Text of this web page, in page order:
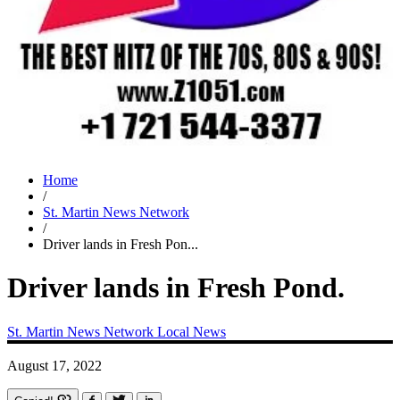
Home
/
St. Martin News Network
/
Driver lands in Fresh Pon...
Driver lands in Fresh Pond.
St. Martin News Network Local News
August 17, 2022